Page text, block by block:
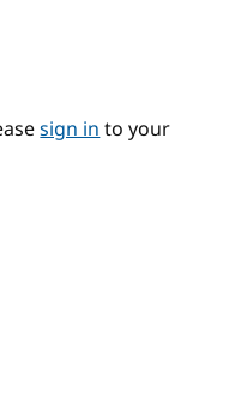
sign into your